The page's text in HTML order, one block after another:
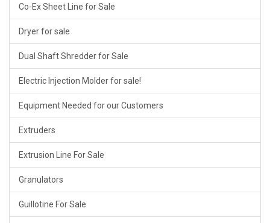
Co-Ex Sheet Line for Sale
Dryer for sale
Dual Shaft Shredder for Sale
Electric Injection Molder for sale!
Equipment Needed for our Customers
Extruders
Extrusion Line For Sale
Granulators
Guillotine For Sale